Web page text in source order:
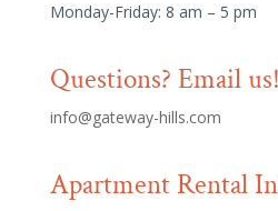
Monday-Friday: 8 am – 5 pm
Questions? Email us!
info@gateway-hills.com
Apartment Rental